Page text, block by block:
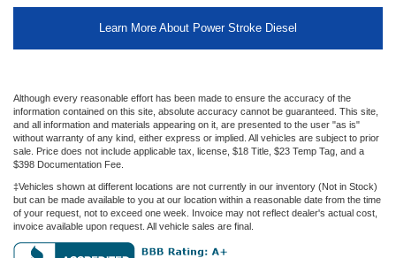
Learn More About Power Stroke Diesel
Although every reasonable effort has been made to ensure the accuracy of the
information contained on this site, absolute accuracy cannot be guaranteed. This site,
and all information and materials appearing on it, are presented to the user "as is"
without warranty of any kind, either express or implied. All vehicles are subject to prior
sale. Price does not include applicable tax, license, $18 Title, $23 Temp Tag, and a
$398 Documentation Fee.
‡Vehicles shown at different locations are not currently in our inventory (Not in Stock)
but can be made available to you at our location within a reasonable date from the time
of your request, not to exceed one week. Invoice may not reflect dealer's actual cost,
invoice available upon request. All vehicle sales are final.